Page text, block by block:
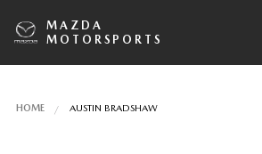
MAZDA
MOTORSPORTS
HOME AUSTIN BRADSHAW